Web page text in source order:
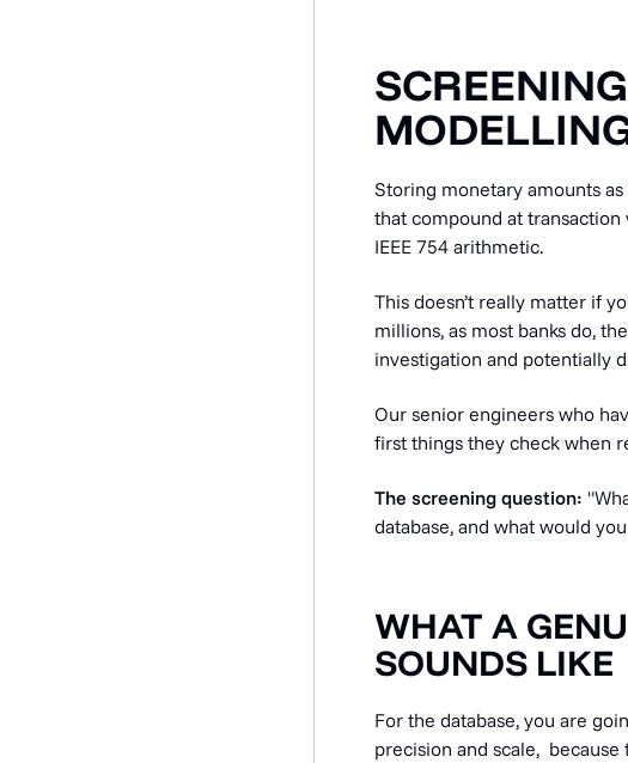
Storing monetary amounts
that compound at transaction
IEEE 754 arithmetic.
This doesn’t really matter if
millions, as most banks do,
investigation and potentially
Our senior engineers who
first things they check when
The screening question:
database, and what would
WHAT A
SOUNDS LIKE
For the database, you are
precision and scale,